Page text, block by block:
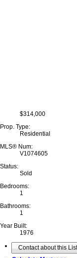
$314,000
Prop. Type:
Residential
MLS® Num:
V1074605
Status:
Sold
Bedrooms:
1
Bathrooms:
1
Year Built:
1976
Contact about this